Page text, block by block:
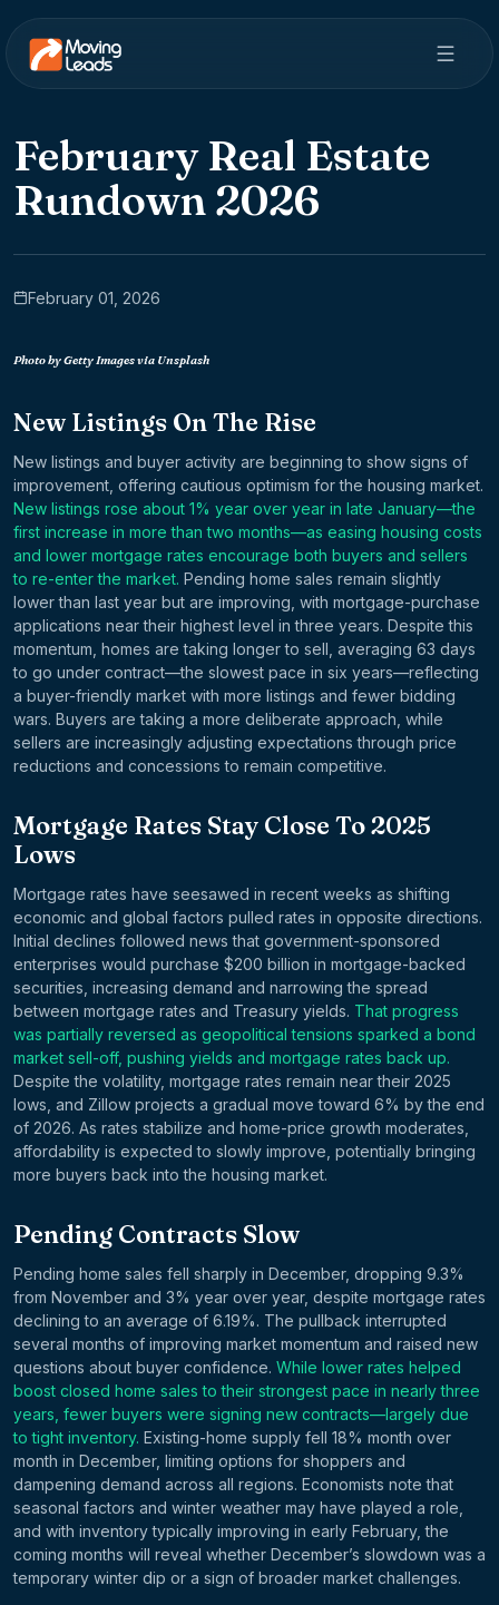
February Real Estate
Rundown 2026
February 01, 2026
Photo by Getty Images via Unsplash
New Listings On The Rise
New listings and buyer activity are beginning to show signs of
improvement, offering cautious optimism for the housing market.
New listings rose about 1% year over year in late January—the
first increase in more than two months—as easing housing costs
and lower mortgage rates encourage both buyers and sellers
to re-enter the market. Pending home sales remain slightly
lower than last year but are improving, with mortgage-purchase
applications near their highest level in three years. Despite this
momentum, homes are taking longer to sell, averaging 63 days
to go under contract—the slowest pace in six years—reflecting
a buyer-friendly market with more listings and fewer bidding
wars. Buyers are taking a more deliberate approach, while
sellers are increasingly adjusting expectations through price
reductions and concessions to remain competitive.
Mortgage Rates Stay Close To 2025
Lows
Mortgage rates have seesawed in recent weeks as shifting
economic and global factors pulled rates in opposite directions.
Initial declines followed news that government-sponsored
enterprises would purchase $200 billion in mortgage-backed
securities, increasing demand and narrowing the spread
between mortgage rates and Treasury yields. That progress
was partially reversed as geopolitical tensions sparked a bond
market sell-off, pushing yields and mortgage rates back up.
Despite the volatility, mortgage rates remain near their 2025
lows, and Zillow projects a gradual move toward 6% by the end
of 2026. As rates stabilize and home-price growth moderates,
affordability is expected to slowly improve, potentially bringing
more buyers back into the housing market.
Pending Contracts Slow
Pending home sales fell sharply in December, dropping 9.3%
from November and 3% year over year, despite mortgage rates
declining to an average of 6.19%. The pullback interrupted
several months of improving market momentum and raised new
questions about buyer confidence. While lower rates helped
boost closed home sales to their strongest pace in nearly three
years, fewer buyers were signing new contracts—largely due
to tight inventory. Existing-home supply fell 18% month over
month in December, limiting options for shoppers and
dampening demand across all regions. Economists note that
seasonal factors and winter weather may have played a role,
and with inventory typically improving in early February, the
coming months will reveal whether December’s slowdown was a
temporary winter dip or a sign of broader market challenges.